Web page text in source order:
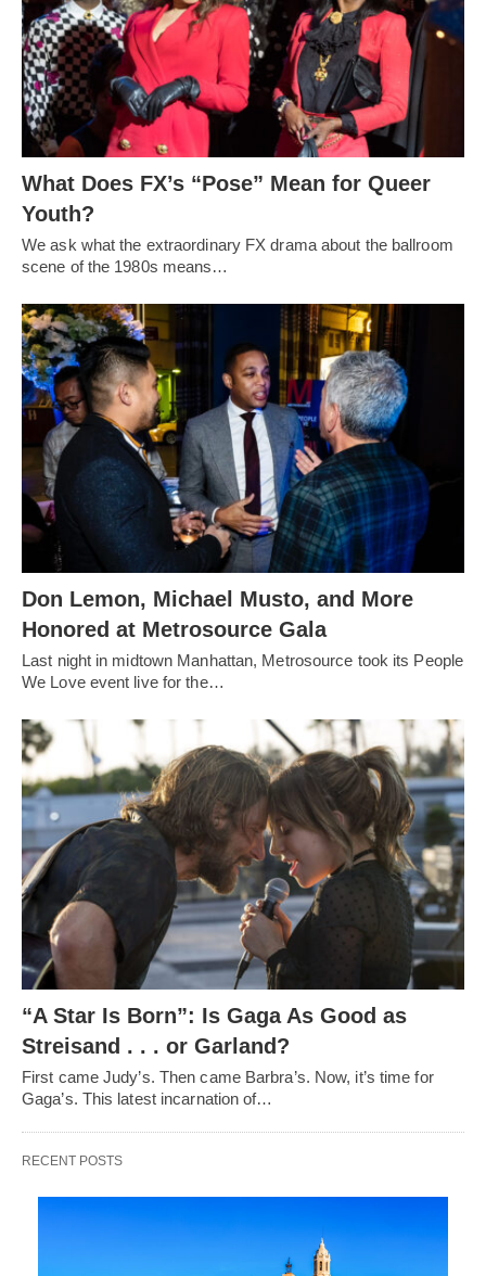
What Does FX’s “Pose” Mean for Queer
Youth?
We ask what the extraordinary FX drama about the ballroom
scene of the 1980s means…
Don Lemon, Michael Musto, and More
Honored at Metrosource Gala
Last night in midtown Manhattan, Metrosource took its People
We Love event live for the…
“A Star Is Born”: Is Gaga As Good as
Streisand . . . or Garland?
First came Judy’s. Then came Barbra’s. Now, it’s time for
Gaga’s. This latest incarnation of…
RECENT POSTS